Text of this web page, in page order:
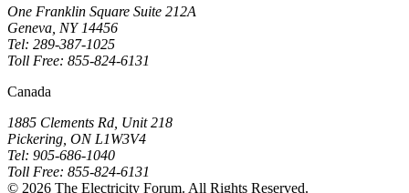
One Franklin Square Suite 212A
Geneva, NY 14456
Tel: 289-387-1025
Toll Free: 855-824-6131
Canada
1885 Clements Rd, Unit 218
Pickering, ON L1W3V4
Tel: 905-686-1040
Toll Free: 855-824-6131
© 2026 The Electricity Forum. All Rights Reserved.